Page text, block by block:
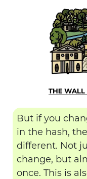
But if you
in the hash,
different. Not
change, but
once. This is